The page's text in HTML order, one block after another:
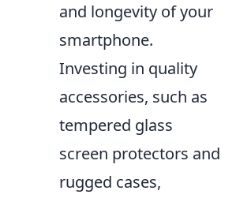
and longevity of your
smartphone.
Investing in quality
accessories, such as
tempered glass
screen protectors and
rugged cases,